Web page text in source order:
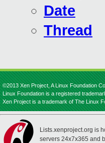
Date
Thread
©2013 Xen Project, A Linux Foundation
Linux Foundation is a registered
Xen Project is a trademark of The Linux
Lists.xenproject.org is
servers 24x7x365 and